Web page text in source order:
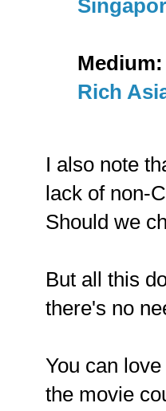
Medium:
Rich
I also note
lack of non-
Should we
But all this
there's no
You can
the movie